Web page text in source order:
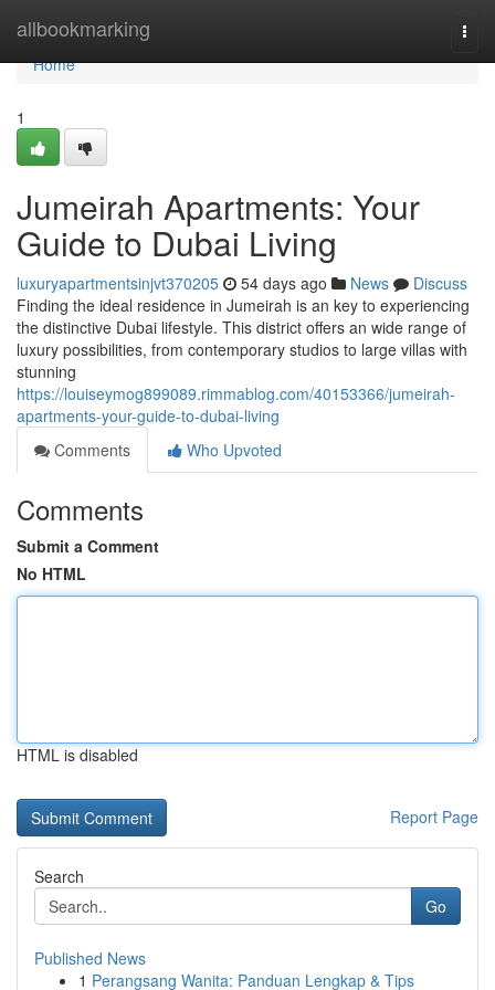
allbookmarking
Home
Home
1
Jumeirah Apartments: Your
Guide to Dubai Living
luxuryapartmentsinjvt370205 54 days ago News
Discuss
Finding the ideal residence in Jumeirah is an key to experiencing
the distinctive Dubai lifestyle. This district offers an wide range of
luxury possibilities, from contemporary studios to large villas with
stunning
https://louiseymog899089.rimmablog.com/40153366/jumeirah-
apartments-your-guide-to-dubai-living
Comments
Who Upvoted
Comments
Submit a Comment
No HTML
HTML is disabled
Report Page
Search
Go
Published News
1 Perangsang Wanita: Panduan Lengkap & Tips